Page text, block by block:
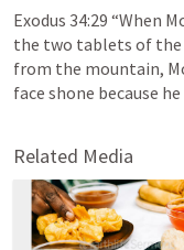
Exodus 34:29 “When
the two tablets of the
from the mountain,
face shone because
Related Media